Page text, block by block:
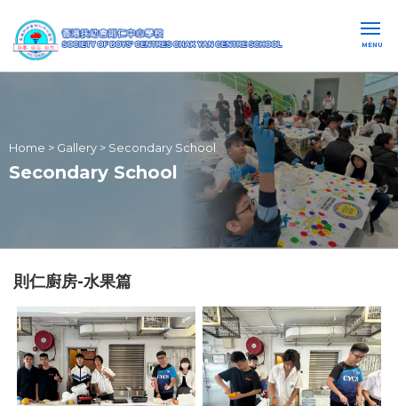
MENU
Home > Gallery > Secondary School
Secondary School
則仁廚房-水果篇